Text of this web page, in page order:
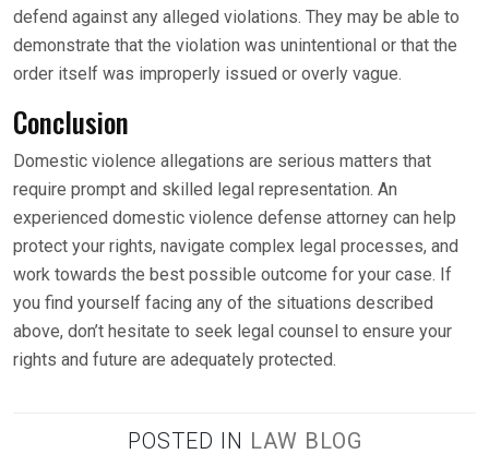
defend against any alleged violations. They may be able to
demonstrate that the violation was unintentional or that the
order itself was improperly issued or overly vague.
Conclusion
Domestic violence allegations are serious matters that
require prompt and skilled legal representation. An
experienced domestic violence defense attorney can help
protect your rights, navigate complex legal processes, and
work towards the best possible outcome for your case. If
you find yourself facing any of the situations described
above, don’t hesitate to seek legal counsel to ensure your
rights and future are adequately protected.
POSTED IN LAW BLOG